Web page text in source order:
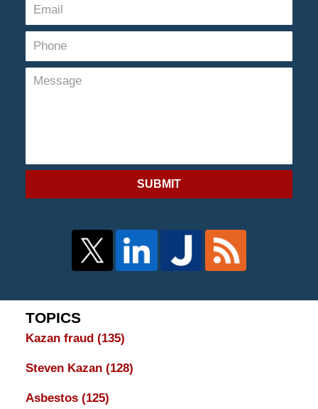
SUBMIT
TOPICS
Kazan fraud (135)
Steven Kazan (128)
Asbestos (125)